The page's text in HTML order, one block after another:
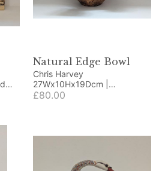
Natural Edge Bowl
Chris Harvey
27Wx10Hx19Dcm |
ornamental fruit
£80.00